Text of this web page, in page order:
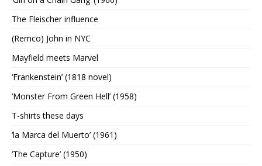
The Fleischer influence
(Remco) John in NYC
Mayfield meets Marvel
‘Frankenstein’ (1818 novel)
‘Monster From Green Hell’ (1958)
T-shirts these days
‘la Marca del Muerto’ (1961)
‘The Capture’ (1950)